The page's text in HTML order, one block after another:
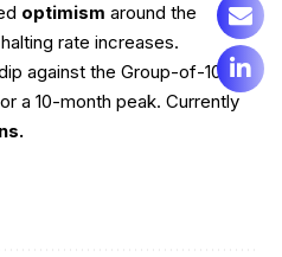
optimism around the
rate increases.
against the Group-of-10
a 10-month peak. Currently